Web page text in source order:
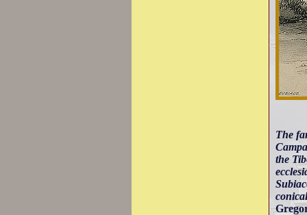
The
the